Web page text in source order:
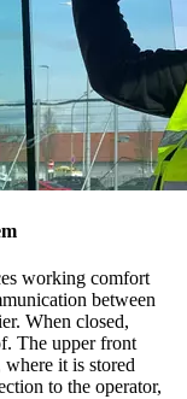
working comfort
between
When closed,
The upper front
it is stored
to the operator,